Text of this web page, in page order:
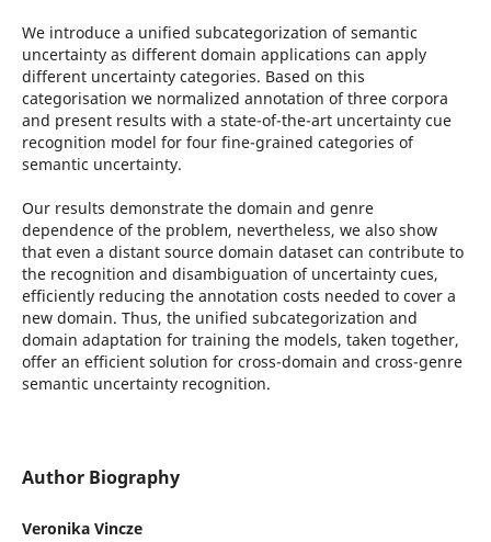
We introduce a unified subcategorization of semantic
uncertainty as different domain applications can apply
different uncertainty categories. Based on this
categorisation we normalized annotation of three corpora
and present results with a state-of-the-art uncertainty cue
recognition model for four fine-grained categories of
semantic uncertainty.
Our results demonstrate the domain and genre
dependence of the problem, nevertheless, we also show
that even a distant source domain dataset can contribute to
the recognition and disambiguation of uncertainty cues,
efficiently reducing the annotation costs needed to cover a
new domain. Thus, the unified subcategorization and
domain adaptation for training the models, taken together,
offer an efficient solution for cross-domain and cross-genre
semantic uncertainty recognition.
Author Biography
Veronika Vincze